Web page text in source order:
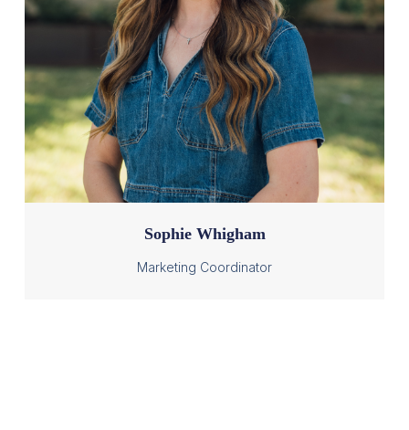
Sophie Whigham
Marketing Coordinator